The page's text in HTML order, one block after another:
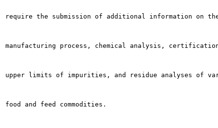
require the submission of additional information on
manufacturing process, chemical analysis,
upper limits of impurities, and residue analyses of
food and feed commodities.